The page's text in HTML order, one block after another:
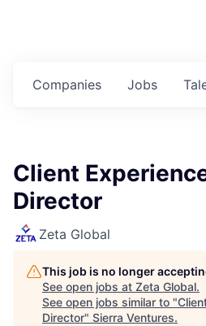
Jobs
Companies
Client
Director
Zeta Global
This job is no longer
See open jobs at Zeta Global.
See open jobs similar to "
Director" Sierra Ventures.